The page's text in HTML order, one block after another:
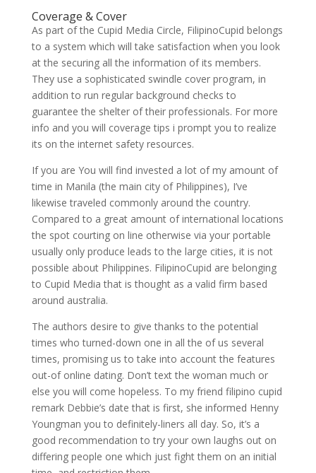
Coverage & Cover
As part of the Cupid Media Circle, FilipinoCupid belongs
to a system which will take satisfaction when you look
at the securing all the information of its members.
They use a sophisticated swindle cover program, in
addition to run regular background checks to
guarantee the shelter of their professionals. For more
info and you will coverage tips i prompt you to realize
its on the internet safety resources.
If you are You will find invested a lot of my amount of
time in Manila (the main city of Philippines), I’ve
likewise traveled commonly around the country.
Compared to a great amount of international locations
the spot courting on line otherwise via your portable
usually only produce leads to the large cities, it is not
possible about Philippines. FilipinoCupid are belonging
to Cupid Media that is thought as a valid firm based
around australia.
The authors desire to give thanks to the potential
times who turned-down one in all the of us several
times, promising us to take into account the features
out-of online dating. Don’t text the woman much or
else you will come hopeless. To my friend filipino cupid
remark Debbie’s date that is first, she informed Henny
Youngman you to definitely-liners all day. So, it’s a
good recommendation to try your own laughs out on
differing people one which just fight them on an initial